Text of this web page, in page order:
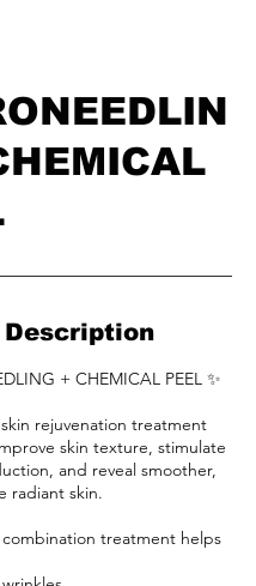
+ CHEMICAL PEEL ✨
rejuvenation treatment
skin texture, stimulate
and reveal smoother,
radiant skin.
treatment helps